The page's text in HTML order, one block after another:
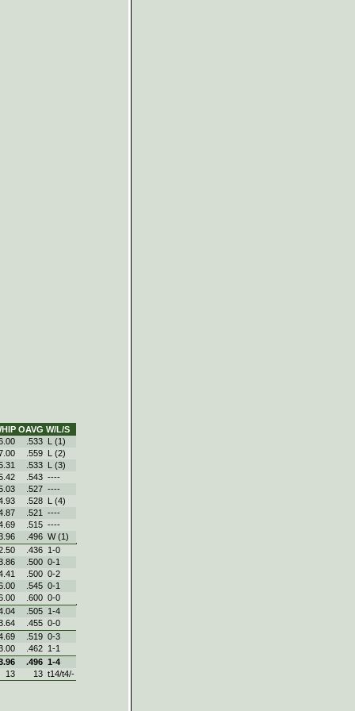
OAVG W/L/S
.533 L (1)
.559 L (2)
.533 L (3)
.543 ----
.527 ----
.528 L (4)
.521
----
.515 ----
.496 W (1)
.436 1‑0
.500 0‑1
.500 0‑2
.545 0‑1
.600 0‑0
.505 1‑4
.455 0‑0
.519 0‑3
.462 1‑1
.496 1‑4
13
13 t14/t4/-